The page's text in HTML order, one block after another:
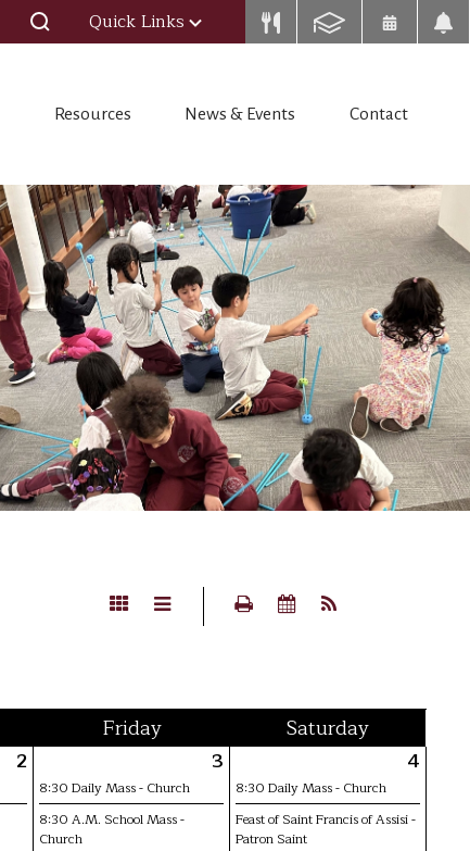
Quick Links
Resources News & Events Contact
Friday Saturday
2 3
8:30 Daily Mass - Church
8:30 A.M. School Mass -
Church
4
8:30 Daily Mass - Church
Feast of Saint Francis of Assisi -
Patron Saint